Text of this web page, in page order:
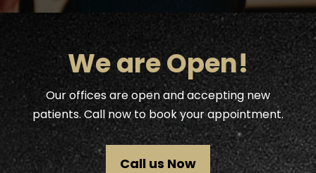
We are Open!
Our offices are open and accepting new
patients. Call now to book your appointment.
Call us Now